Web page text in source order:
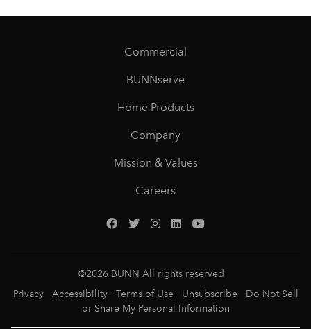
Commercial
BUNNserve
Home Products
Company
Mission & Values
Careers
©2026 BUNN All rights reserved
Privacy
Accessibility Terms of Use Unsubscribe
Do Not Sell
or Share My Personal Information